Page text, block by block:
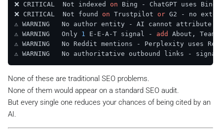
❌ CRITICAL  Not indexed on Bing - ChatGPT uses
❌ CRITICAL  Not found on Trustpilot or G2 - no
⚠️ WARNING   No author entity - AI cannot attribute
⚠️ WARNING   Only 1 E-E-A-T signal - add
About,
⚠️ WARNING   No Reddit mentions - Perplexity uses
None of these are traditional SEO problems.
None of them would appear on a standard SEO audit.
But every single one reduces your chances of being cited by an
AI.